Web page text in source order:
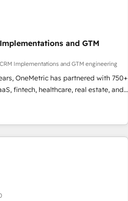
4.9/5 rating in Clutch Reviews.
construction, branding and
estate, health, education, SaaS,
consulting, make the most out of
operating in the United States,
From casual user to
and GTM
Implementations and GTM engineering
OneMetric has partnered with 750+
fintech, healthcare, real estate, and
150+ HubSpot-certified experts, we
to complex GTM and RevOps
ensuring smooth setup
teams, processes, and data to drive
🔹 Custom Solutions: